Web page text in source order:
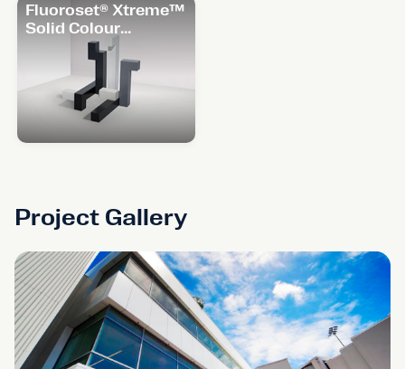
Fluoroset® Xtreme™
Solid Colour
Project Gallery